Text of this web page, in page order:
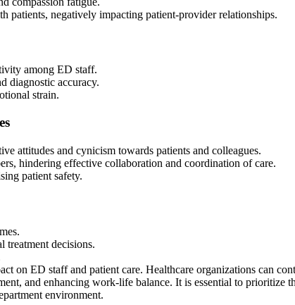
patients, negatively impacting patient-provider relationships.
among ED staff.
diagnostic accuracy.
strain.
attitudes and cynicism towards patients and colleagues.
hindering effective collaboration and coordination of care.
patient safety.
treatment decisions.
on ED staff and patient care. Healthcare organizations can
and enhancing work-life balance. It is essential to prioritize
environment.